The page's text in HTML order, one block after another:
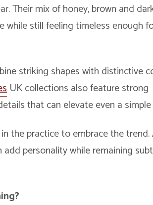
Their mix of honey, brown and
while still feeling timeless enough
striking shapes with distinctive
UK collections also feature strong
that can elevate even a
the practice to embrace the trend.
personality while remaining